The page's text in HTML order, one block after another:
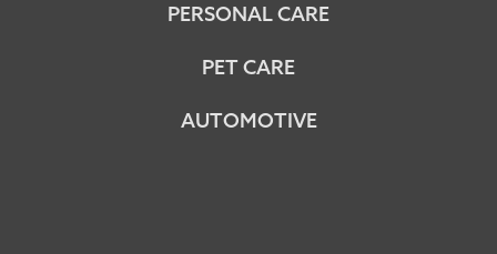
PERSONAL CARE
PET CARE
AUTOMOTIVE